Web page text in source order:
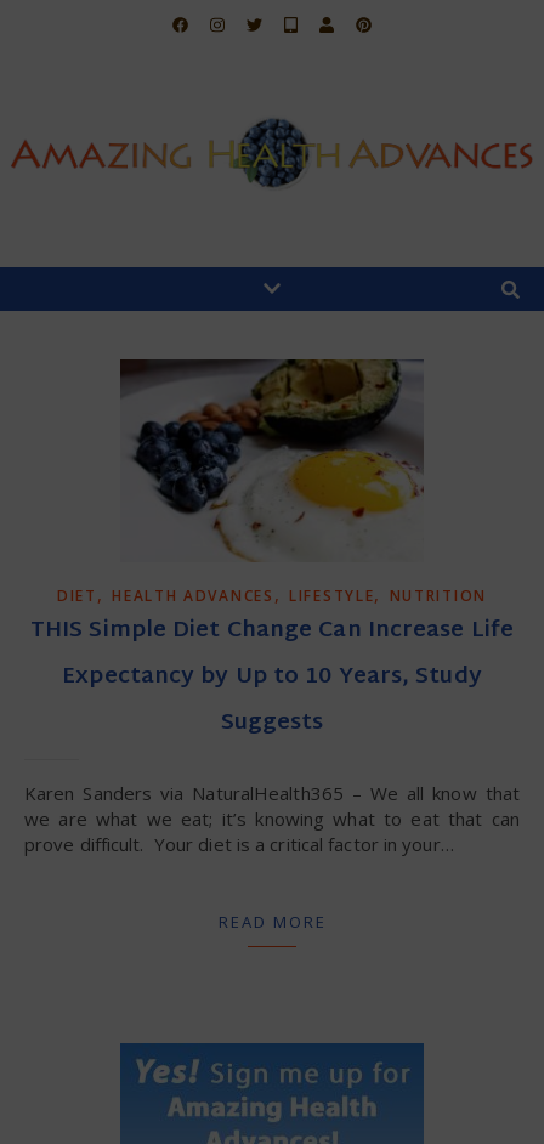
DIET , HEALTH ADVANCES , LIFESTYLE, NUTRITION
THIS Simple Diet Change Can Increase Life
Expectancy by Up to 10 Years, Study
Suggests
Karen Sanders via NaturalHealth365 – We all know that
we are what we eat; it’s knowing what to eat that can
prove difficult. Your diet is a critical factor in your…
READ MORE